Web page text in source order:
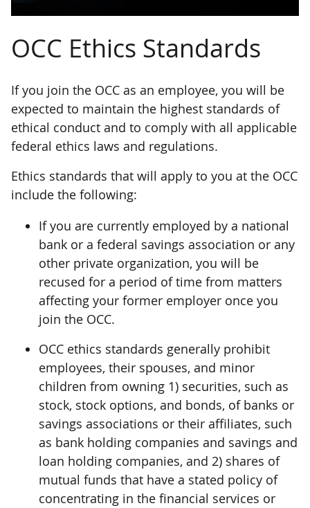
OCC Ethics Standards
If you join the OCC as an employee, you will be
expected to maintain the highest standards of
ethical conduct and to comply with all applicable
federal ethics laws and regulations.
Ethics standards that will apply to you at the OCC
include the following:
If you are currently employed by a national
bank or a federal savings association or any
other private organization, you will be
recused for a period of time from matters
affecting your former employer once you
join the OCC.
OCC ethics standards generally prohibit
employees, their spouses, and minor
children from owning 1) securities, such as
stock, stock options, and bonds, of banks or
savings associations or their affiliates, such
as bank holding companies and savings and
loan holding companies, and 2) shares of
mutual funds that have a stated policy of
concentrating in the financial services or